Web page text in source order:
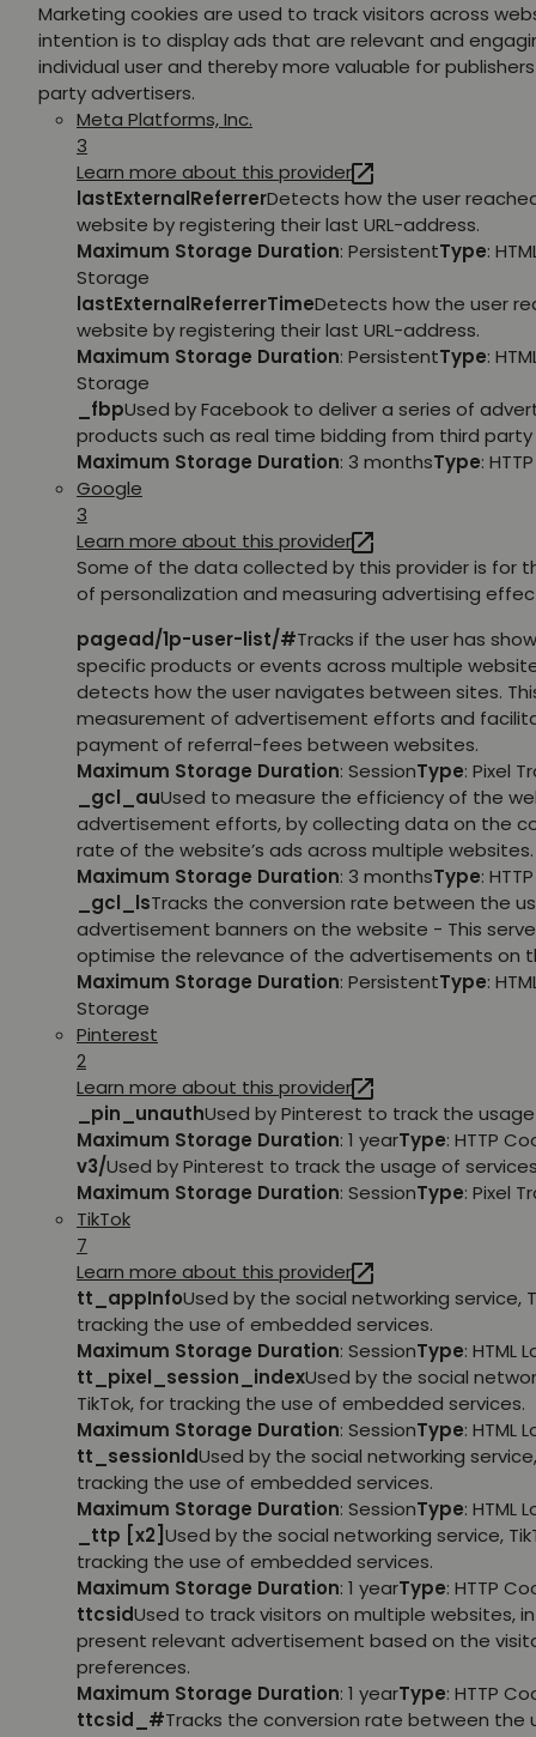
Marketing cookies are used to track visitors across
intention is to display ads that are relevant and
individual user and thereby more valuable for
party advertisers.
Meta Platforms, Inc.
3
Learn more about this provider
lastExternalReferrerDetects how the user
website by registering their last URL-address.
Maximum Storage Duration: PersistentType:
Storage
lastExternalReferrerTimeDetects how the user
website by registering their last URL-address.
Maximum Storage Duration: PersistentType:
Storage
_fbpUsed by Facebook to deliver a series of
products such as real time bidding from third
Maximum Storage Duration: 3 monthsType:
Google
3
Learn more about this provider
Some of the data collected by this provider is for
of personalization and measuring advertising
pagead/1p-user-list/#Tracks if the user has
specific products or events across multiple
detects how the user navigates between sites.
measurement of advertisement efforts and
payment of referral-fees between websites.
Maximum Storage Duration: SessionType: Pixel
_gcl_auUsed to measure the efficiency of the
advertisement efforts, by collecting data on the
rate of the website’s ads across multiple websites.
Maximum Storage Duration: 3 monthsType:
_gcl_lsTracks the conversion rate between the
advertisement banners on the website - This
optimise the relevance of the advertisements on
Maximum Storage Duration: PersistentType:
Storage
Pinterest
2
Learn more about this provider
_pin_unauthUsed by Pinterest to track the
Maximum Storage Duration: 1 yearType: HTTP
v3/Used by Pinterest to track the usage of
Maximum Storage Duration: SessionType: Pixel
TikTok
7
Learn more about this provider
tt_appInfoUsed by the social networking service,
tracking the use of embedded services.
Maximum Storage Duration: SessionType: HTML
tt_pixel_session_indexUsed by the social
TikTok, for tracking the use of embedded services.
Maximum Storage Duration: SessionType: HTML
tt_sessionIdUsed by the social networking
tracking the use of embedded services.
Maximum Storage Duration: SessionType: HTML
_ttp [x2] Used by the social networking service,
tracking the use of embedded services.
Maximum Storage Duration: 1 yearType: HTTP
ttcsidUsed to track visitors on multiple websites,
present relevant advertisement based on the
preferences.
Maximum Storage Duration: 1 yearType: HTTP
ttcsid_#Tracks the conversion rate between the